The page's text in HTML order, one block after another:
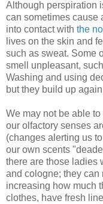
Although perspiration
can sometimes cause
into contact with the
lives on the skin and
such as sweat. Some
smell unpleasant,
Washing and using
but they build up
We may not be able
our olfactory senses
(changes alerting us
our own scents
there are those ladies
and cologne; they can
increasing how much
clothes, have fresh